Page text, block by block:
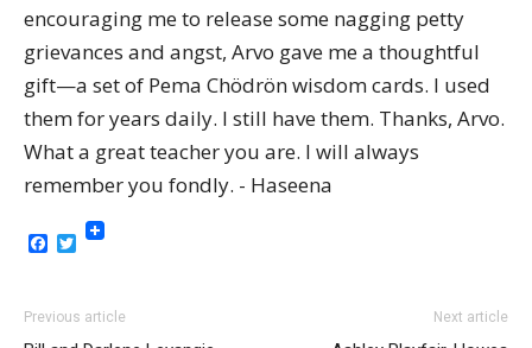
encouraging me to release some nagging petty
grievances and angst, Arvo gave me a thoughtful
gift—a set of Pema Chödrön wisdom cards. I used
them for years daily. I still have them. Thanks, Arvo.
What a great teacher you are. I will always
remember you fondly. - Haseena
Facebook
Twitter
Previous article Next article